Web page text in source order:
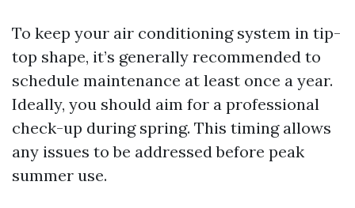
To keep your air conditioning system in tip-
top shape, it’s generally recommended to
schedule maintenance at least once a year.
Ideally, you should aim for a professional
check-up during spring. This timing allows
any issues to be addressed before peak
summer use.